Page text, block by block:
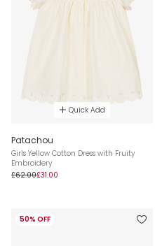
Quick Add
Patachou
Girls Yellow Cotton Dress with Fruity
Embroidery
£62.00£31.00
50% OFF